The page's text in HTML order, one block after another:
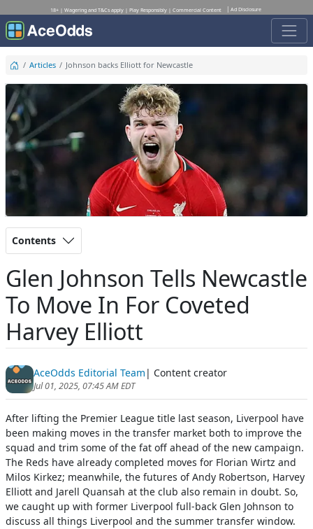
18+ | Wagering and T&Cs apply | Play Responsibly | Commercial Content Ad Disclosure
Articles Johnson backs Elliott for Newcastle
Contents
Glen Johnson Tells Newcastle
To Move In For Coveted
Harvey Elliott
AceOdds Editorial Team | Content creator
Jul 01, 2025, 07:45 AM EDT
After lifting the Premier League title last season, Liverpool have
been making moves in the transfer market both to improve the
squad and trim some of the fat off ahead of the new campaign.
The Reds have already completed moves for Florian Wirtz and
Milos Kirkez; meanwhile, the futures of Andy Robertson, Harvey
Elliott and Jarell Quansah at the club also remain in doubt. So,
we caught up with former Liverpool full-back Glen Johnson to
discuss all things Liverpool and the summer transfer window.